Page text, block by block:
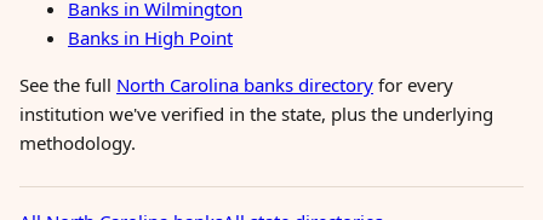
Banks in Wilmington
Banks in High Point
See the full North Carolina banks directory for every
institution we've verified in the state, plus the underlying
methodology.